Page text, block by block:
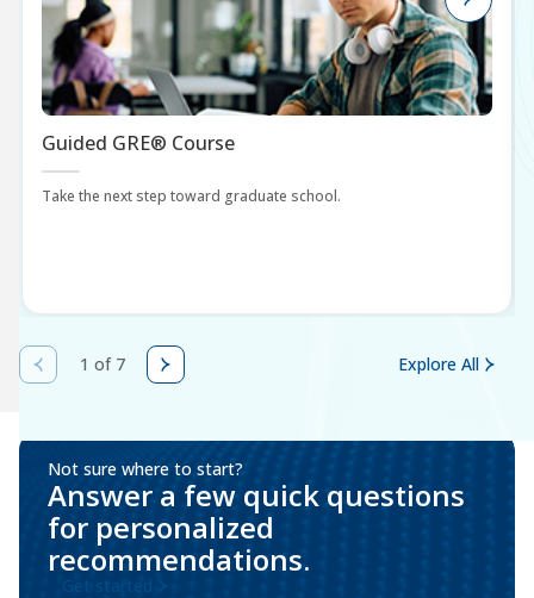
Guided GRE® Course
Take the next step toward graduate school.
1 of 7 Explore All
Not sure where to start?
Answer a few quick questions
for personalized
recommendations.
Get started